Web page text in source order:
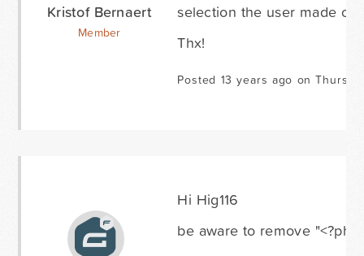
Kristof Bernaert
Member
selection the user made
Thx!
Posted 13 years ago on
Hi Hig116
be aware to remove